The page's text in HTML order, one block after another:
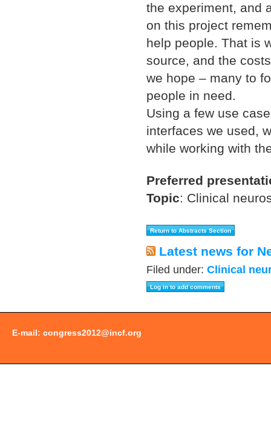
the experiment, and
on this project
help people. That is
source, and the
we hope – many to
people in need.
Using a few use
interfaces we used,
while working with
Preferred
Topic: Clinical
Latest news for
Filed under: Clinical
E-mail: congress2012@incf.org